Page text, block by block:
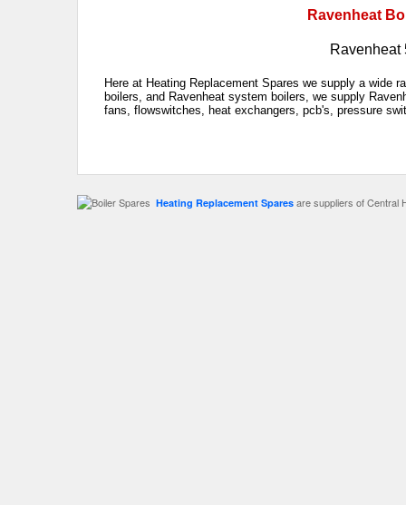
Ravenheat
Ravenheat
Here at Heating Replacement Spares we supply a wide
boilers, and Ravenheat system boilers, we supply
fans, flowswitches, heat exchangers, pcb's, pressure
Heating Replacement Spares are suppliers of Central